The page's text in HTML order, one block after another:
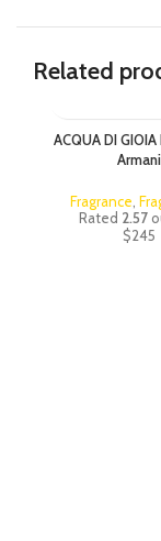
Related
ACQUA DI
Armani
Fragrance
Rated 2.57
$245